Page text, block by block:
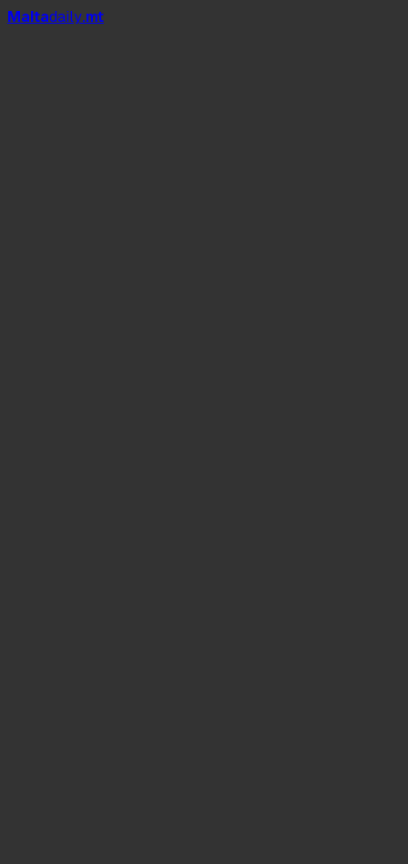
Maltadaily.mt